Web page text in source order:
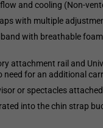
and cooling (Non-
with multiple
with breathable
attachment rail and
need for an additional
or spectacles attached
into the chin strap